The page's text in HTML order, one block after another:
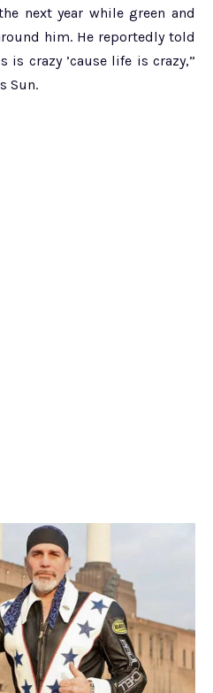
next year while green and
him. He reportedly told
is crazy ’cause life is crazy,”
Sun.